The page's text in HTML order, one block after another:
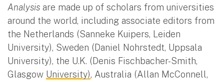
Analysis are made up of scholars from universities
around the world, including associate editors from
the Netherlands (Sanneke Kuipers, Leiden
University), Sweden (Daniel Nohrstedt, Uppsala
University), the U.K. (Denis Fischbacher-Smith,
Glasgow University), Australia (Allan McConnell,